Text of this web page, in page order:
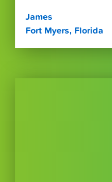
James
Fort Myers, Florida